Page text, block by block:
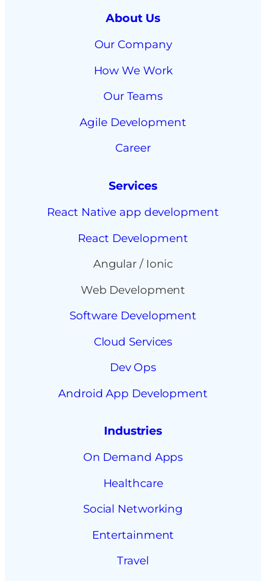
About Us
Our Company
How We Work
Our Teams
Agile Development
Career
Services
React Native app development
React Development
Angular / Ionic
Web Development
Software Development
Cloud Services
Dev Ops
Android App Development
Industries
On Demand Apps
Healthcare
Social Networking
Entertainment
Travel